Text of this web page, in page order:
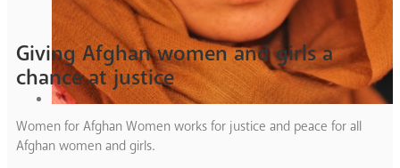
Giving Afghan women and girls a
chance at justice
Women for Afghan Women works for justice and peace for all
Afghan women and girls.